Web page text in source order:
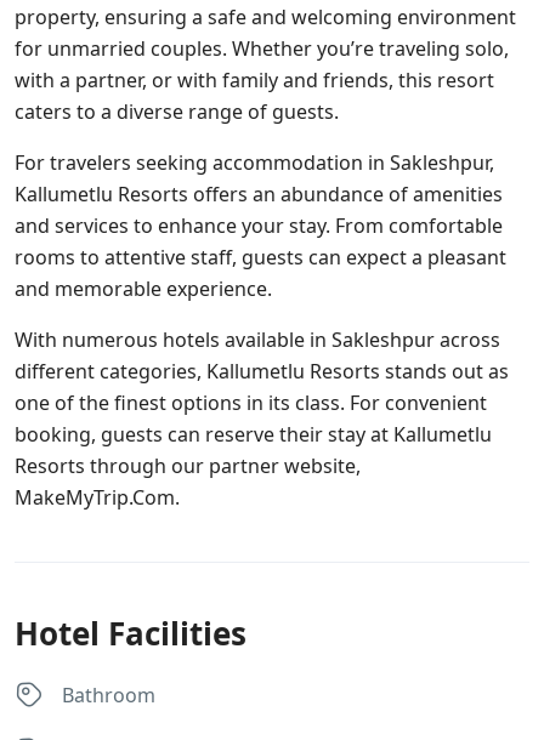
property, ensuring a safe and welcoming environment
for unmarried couples. Whether you’re traveling solo,
with a partner, or with family and friends, this resort
caters to a diverse range of guests.
For travelers seeking accommodation in Sakleshpur,
Kallumetlu Resorts offers an abundance of amenities
and services to enhance your stay. From comfortable
rooms to attentive staff, guests can expect a pleasant
and memorable experience.
With numerous hotels available in Sakleshpur across
different categories, Kallumetlu Resorts stands out as
one of the finest options in its class. For convenient
booking, guests can reserve their stay at Kallumetlu
Resorts through our partner website,
MakeMyTrip.Com.
Hotel Facilities
Bathroom